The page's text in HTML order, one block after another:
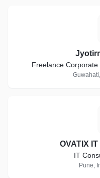
Freelance
OVATIX
IT
Pune,